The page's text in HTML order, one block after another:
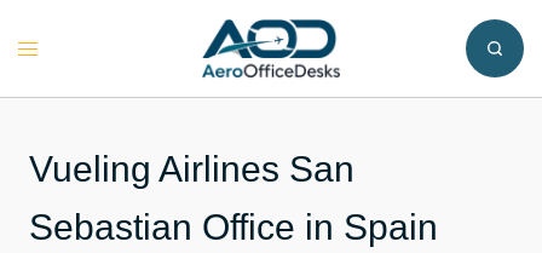
Toggle
Vueling Airlines San
Sebastian Office in Spain